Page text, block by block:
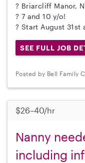
? Briarcliff Manor,
? 7 and 10 y/o!
? Start August 31st
SEE FULL JOB
Posted by Bell Family
$26–40/hr
Nanny
including